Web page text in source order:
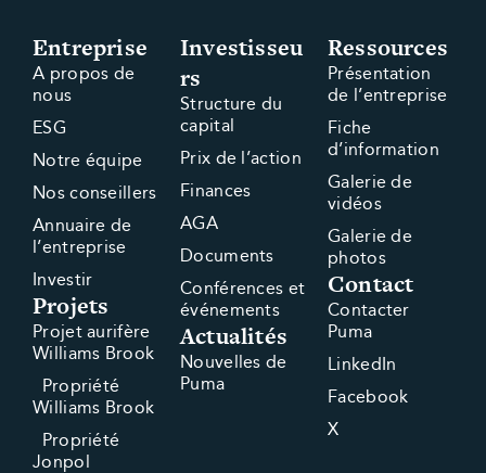
Entreprise
A propos de
nous
ESG
Notre équipe
Nos conseillers
Annuaire de
l’entreprise
Investir
Projets
Projet aurifère
Williams Brook
Propriété
Williams Brook
Propriété
Jonpol
Investisseu
rs
Structure du
capital
Prix de l’action
Finances
AGA
Documents
Conférences et
événements
Actualités
Nouvelles de
Puma
Ressources
Présentation
de l’entreprise
Fiche
d’information
Galerie de
vidéos
Galerie de
photos
Contact
Contacter
Puma
LinkedIn
Facebook
X